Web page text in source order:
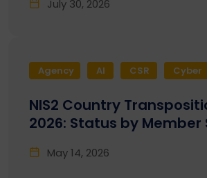
July 30, 2026
Agency AI CSR Cyber
NIS2 Country
2026: Status by Member
May 14, 2026